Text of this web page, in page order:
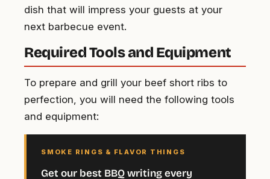
dish that will impress your guests at your
next barbecue event.
Required Tools and Equipment
To prepare and grill your beef short ribs to
perfection, you will need the following tools
and equipment:
SMOKE RINGS & FLAVOR THINGS
Get our best BBQ writing every